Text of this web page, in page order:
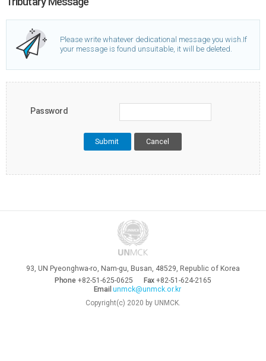
Please write whatever dedicational message you wish.If
your message is found unsuitable, it will be deleted.
Password
Cancel
93, UN Pyeonghwa-ro, Nam-gu, Busan, 48529, Republic of Korea
Phone+82-51-625-0625 Fax +82-51-624-2165
Email unmck@unmck.or.kr
Copyright(c) 2020 by UNMCK.